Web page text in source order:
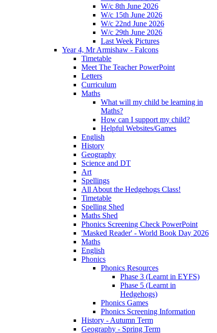
W/c 8th June 2026
W/c 15th June 2026
W/c 22nd June 2026
W/c 29th June 2026
Last Week Pictures
Year 4, Mr Armishaw - Falcons
Timetable
Meet The Teacher PowerPoint
Letters
Curriculum
Maths
What will my child be learning in
Maths?
How can I support my child?
Helpful Websites/Games
English
History
Geography
Science and DT
Art
Spellings
All About the Hedgehogs Class!
Timetable
Spelling Shed
Maths Shed
Phonics Screening Check PowerPoint
'Masked Reader' - World Book Day 2026
Maths
English
Phonics
Phonics Resources
Phase 3 (Learnt in EYFS)
Phase 5 (Learnt in
Hedgehogs)
Phonics Games
Phonics Screening Information
History - Autumn Term
Geography - Spring Term